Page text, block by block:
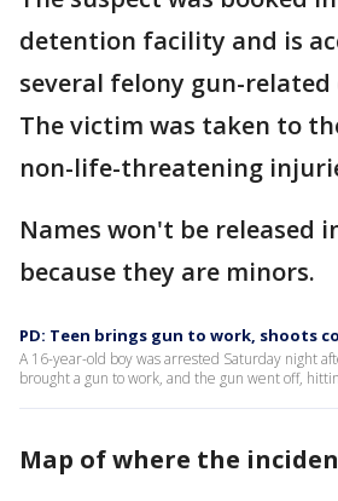
detention facility and is
several felony gun-related
The victim was taken to
non-life-threatening
Names won't be released
because they are minors.
PD: Teen brings gun to work, shoots
A 16-year-old boy was arrested Saturday night
brought a gun to work, and the gun went off,
Map of where the